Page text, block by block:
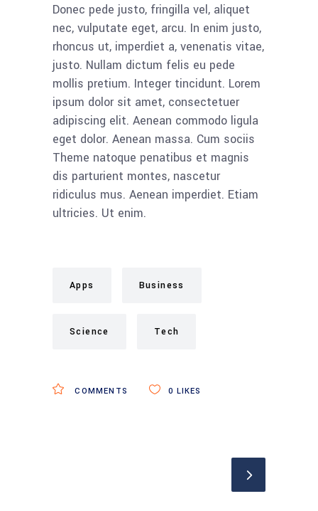
Donec pede justo, fringilla vel, aliquet
nec, vulputate eget, arcu. In enim justo,
rhoncus ut, imperdiet a, venenatis vitae,
justo. Nullam dictum felis eu pede
mollis pretium. Integer tincidunt. Lorem
ipsum dolor sit amet, consectetuer
adipiscing elit. Aenean commodo ligula
eget dolor. Aenean massa. Cum sociis
Theme natoque penatibus et magnis
dis parturient montes, nascetur
ridiculus mus. Aenean imperdiet. Etiam
ultricies. Ut enim.
Apps Business
Science Tech
COMMENTS 0 LIKES